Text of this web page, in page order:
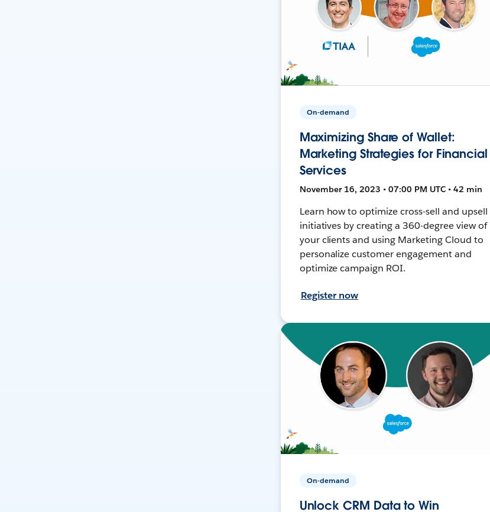
On-demand
Maximizing Share of Wallet:
Marketing Strategies for Financial
Services
November 16, 2023 • 07:00 PM UTC • 42 min
Learn how to optimize cross-sell and upsell
initiatives by creating a 360-degree view of
your clients and using Marketing Cloud to
personalize customer engagement and
optimize campaign ROI.
Register now
On-demand
Unlock CRM Data to Win